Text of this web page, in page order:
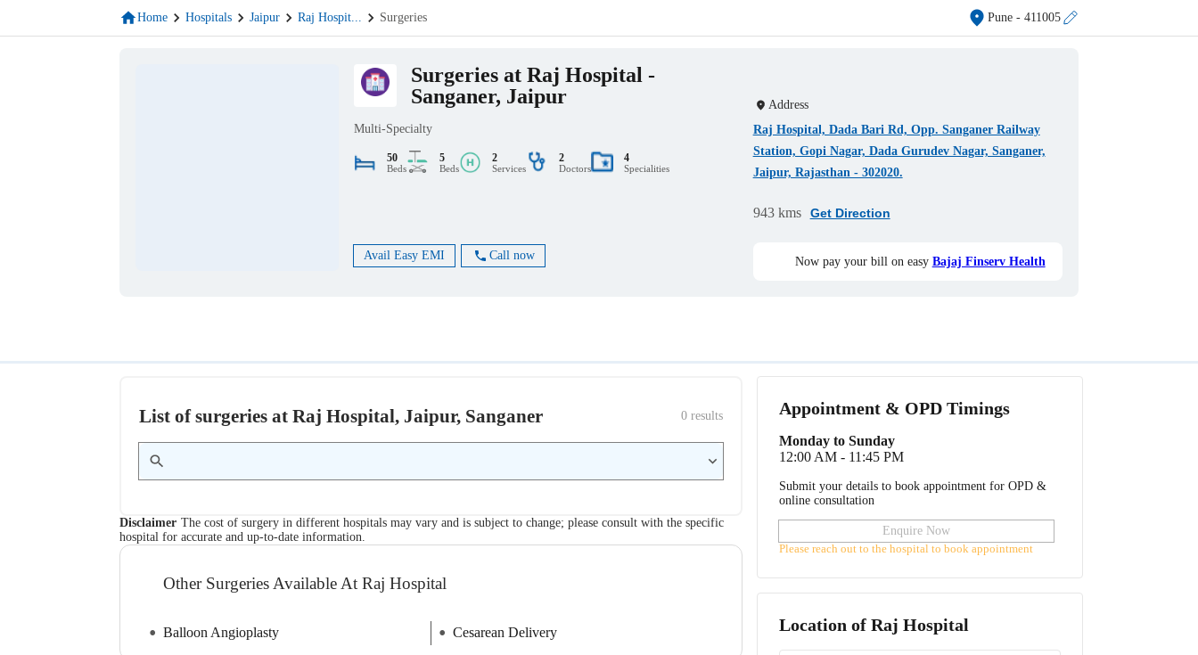
Home Hospitals Jaipur Raj Hospit... Surgeries Pune- 411005
Surgeries at Raj Hospital -
Sanganer, Jaipur
Multi-Specialty
50
Beds
5
Beds
2
Services
2
Doctors
4
Specialities
Avail Easy EMI Call now
Address
Raj Hospital, Dada Bari Rd, Opp. Sanganer Railway
Station, Gopi Nagar, Dada Gurudev Nagar, Sanganer,
Jaipur, Rajasthan - 302020.
943 kms Get Direction
Now pay your bill on easy Bajaj Finserv Health
List of surgeries at Raj Hospital, Jaipur, Sanganer 0 results
Disclaimer The cost of surgery in different hospitals may vary and is subject to change; please consult with the specific
hospital for accurate and up-to-date information.
Other Surgeries Available At Raj Hospital
Balloon Angioplasty Cesarean Delivery
Appointment & OPD Timings
Monday to Sunday
12:00 AM - 11:45 PM
Submit your details to book appointment for OPD &
online consultation
Enquire Now
Please reach out to the hospital to book appointment
Location ofRaj Hospital